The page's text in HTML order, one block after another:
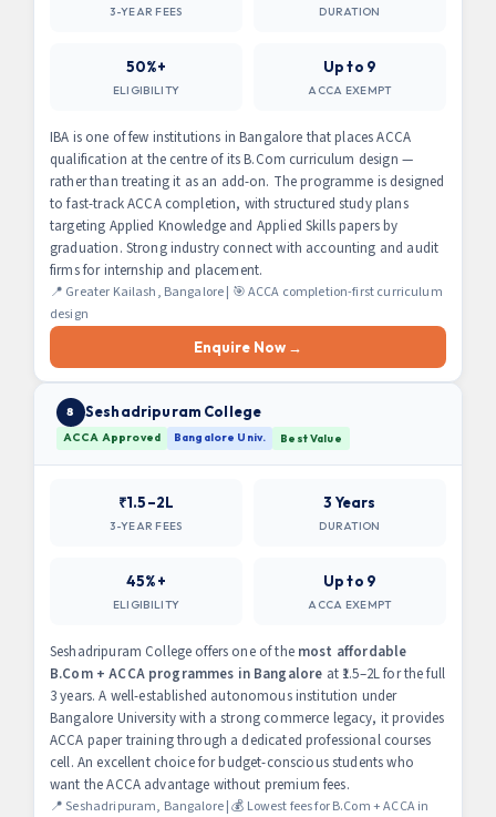
3-YEAR FEES DURATION
50%+
ELIGIBILITY
Up to 9
ACCA EXEMPT
IBA is one of few institutions in Bangalore that places ACCA
qualification at the centre of its B.Com curriculum design —
rather than treating it as an add-on. The programme is designed
to fast-track ACCA completion, with structured study plans
targeting Applied Knowledge and Applied Skills papers by
graduation. Strong industry connect with accounting and audit
firms for internship and placement.
📍 Greater Kailash, Bangalore | 🎯 ACCA completion-first curriculum
design
Enquire Now →
8 Seshadripuram College
ACCA Approved Bangalore Univ. Best Value
₹1.5–2L
3-YEAR FEES
3 Years
DURATION
45%+
ELIGIBILITY
Up to 9
ACCA EXEMPT
Seshadripuram College offers one of the most affordable
B.Com + ACCA programmes in Bangalore at ₹1.5–2L for the full
3 years. A well-established autonomous institution under
Bangalore University with a strong commerce legacy, it provides
ACCA paper training through a dedicated professional courses
cell. An excellent choice for budget-conscious students who
want the ACCA advantage without premium fees.
📍 Seshadripuram, Bangalore | 💰 Lowest fees for B.Com + ACCA in